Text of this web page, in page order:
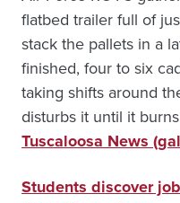
flatbed trailer full of
stack the pallets in a
finished, four to six
taking shifts around
disturbs it until it
Tuscaloosa News
Students discover